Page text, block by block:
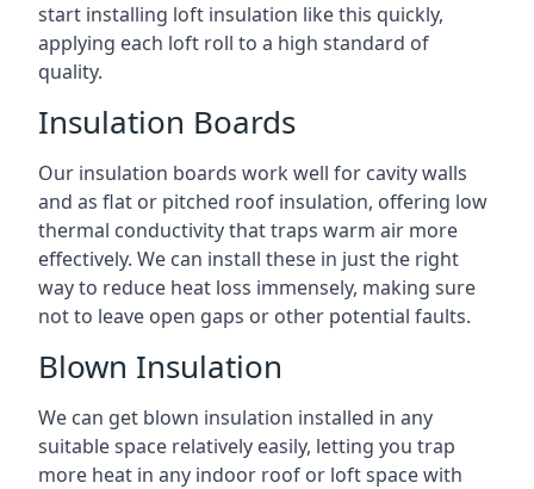
start installing loft insulation like this quickly,
applying each loft roll to a high standard of
quality.
Insulation Boards
Our insulation boards work well for cavity walls
and as flat or pitched roof insulation, offering low
thermal conductivity that traps warm air more
effectively. We can install these in just the right
way to reduce heat loss immensely, making sure
not to leave open gaps or other potential faults.
Blown Insulation
We can get blown insulation installed in any
suitable space relatively easily, letting you trap
more heat in any indoor roof or loft space with